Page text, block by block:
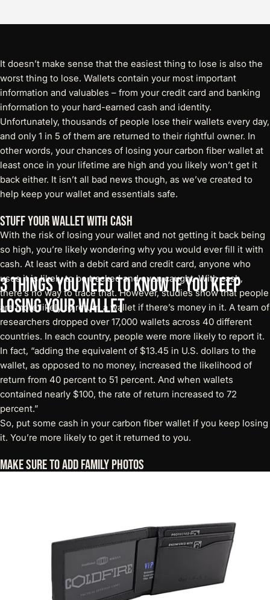
3ThingsYouNeedtoKnowIfYouKeep
LosingYourWallet
It doesn’t make sense that the easiest thing to lose is also the
worst thing to lose. Wallets contain your most important
information and valuables – from your credit card and banking
information to your hard-earned cash and identity.
Unfortunately, thousands of people lose their wallets every day,
and only 1 in 5 of them are returned to their rightful owner. In
other words, your chances of losing your carbon fiber wallet at
least once in your lifetime are high and you likely won’t get it
back either. It isn’t all bad news though, as we’ve created to
help keep your wallet and essentials safe.
Stuff Your Wallet With Cash
With the risk of losing your wallet and not getting it back being
so high, you’re likely wondering why you would ever fill it with
cash. At least with a debit card and credit card, anyone who
uses it is likely to be tracked and even caught. With cash,
there’s no way to trace that. However,studiesshow that people
are more likely to return a wallet if there’s money in it. A team of
researchers dropped over 17,000 wallets across 40 different
countries. In each country, people were more likely to report it.
In fact, “adding the equivalent of $13.45 in U.S. dollars to the
wallet, as opposed to no money, increased the likelihood of
return from 40 percent to 51 percent. And when wallets
contained nearly $100, the rate of return increased to 72
percent.”
So, put some cash in yourcarbon fiber wallet if you keep losing
it. You’re more likely to get it returned to you.
Make Sure To Add Family Photos